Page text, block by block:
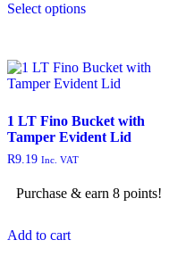
Select options
1 LT Fino Bucket with
Tamper Evident Lid
R9.19 Inc. VAT
Purchase & earn 8 points!
Add to cart